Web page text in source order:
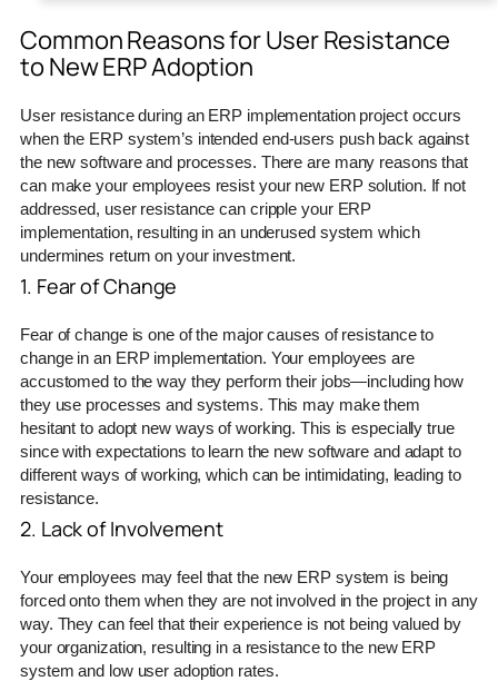
Common Reasons for User Resistance
to New ERP Adoption
User resistance during an ERP implementation project occurs
when the ERP system’s intended end-users push back against
the new software and processes. There are many reasons that
can make your employees resist your new ERP solution. If not
addressed, user resistance can cripple your ERP
implementation, resulting in an underused system which
undermines return on your investment.
1. Fear of Change
Fear of change is one of the major causes of resistance to
change in an ERP implementation. Your employees are
accustomed to the way they perform their jobs—including how
they use processes and systems. This may make them
hesitant to adopt new ways of working. This is especially true
since with expectations to learn the new software and adapt to
different ways of working, which can be intimidating, leading to
resistance.
2. Lack of Involvement
Your employees may feel that the new ERP system is being
forced onto them when they are not involved in the project in any
way. They can feel that their experience is not being valued by
your organization, resulting in a resistance to the new ERP
system and low user adoption rates.